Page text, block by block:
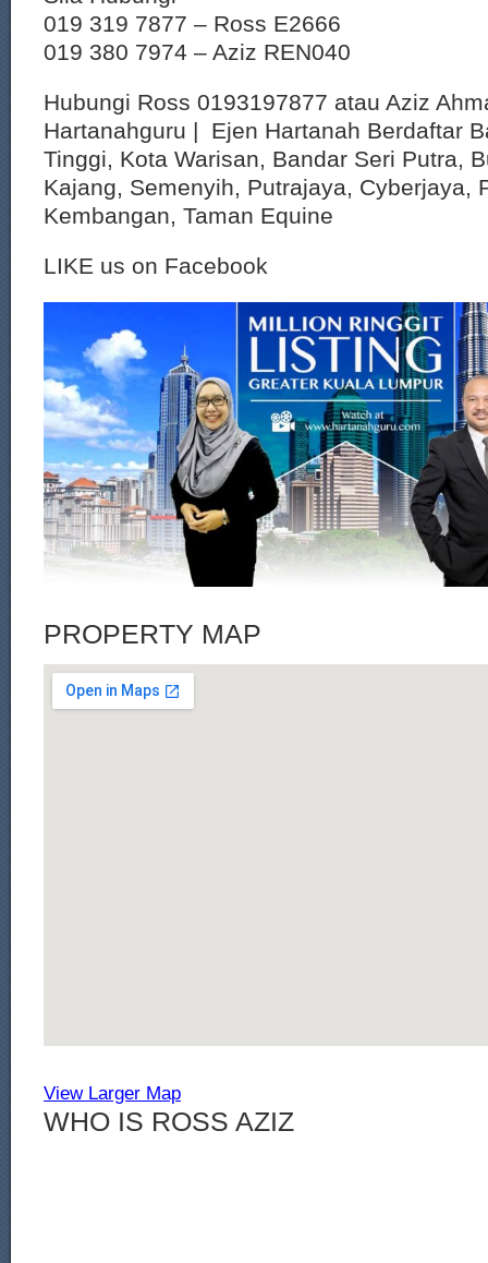
019 319 7877 – Ross E2666
019 380 7974 – Aziz REN040
Hubungi Ross 0193197877 atau Aziz
Hartanahguru | Ejen Hartanah Berdaftar
Tinggi, Kota Warisan, Bandar Seri Putra,
Kajang, Semenyih, Putrajaya, Cyberjaya,
Kembangan, Taman Equine
LIKE us on Facebook
PROPERTY MAP
View Larger Map
WHO IS ROSS AZIZ